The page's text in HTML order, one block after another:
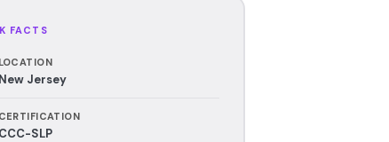
FACTS
LOCATION
New Jersey
CERTIFICATION
CCC-SLP